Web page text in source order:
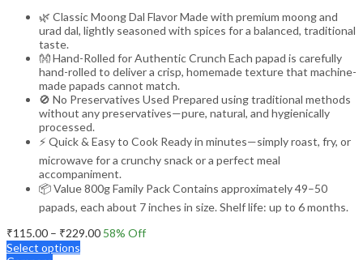
🌿 Classic Moong Dal Flavor Made with premium moong and
urad dal, lightly seasoned with spices for a balanced, traditional
taste.
👐 Hand-Rolled for Authentic Crunch Each papad is carefully
hand-rolled to deliver a crisp, homemade texture that machine-
made papads cannot match.
🚫 No Preservatives Used Prepared using traditional methods
without any preservatives—pure, natural, and hygienically
processed.
⚡ Quick & Easy to Cook Ready in minutes—simply roast, fry, or
microwave for a crunchy snack or a perfect meal
accompaniment.
📦 Value 800g Family Pack Contains approximately 49–50
papads, each about 7 inches in size. Shelf life: up to 6 months.
₹115.00 – ₹229.00Price
58% Off
Select options